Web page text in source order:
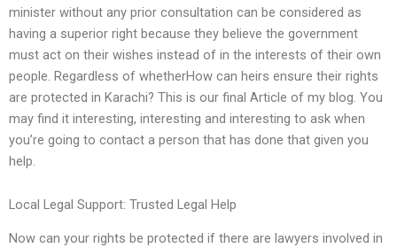
minister without any prior consultation can be considered as
having a superior right because they believe the government
must act on their wishes instead of in the interests of their own
people. Regardless of whetherHow can heirs ensure their rights
are protected in Karachi? This is our final Article of my blog. You
may find it interesting, interesting and interesting to ask when
you’re going to contact a person that has done that given you
help.
Local Legal Support: Trusted Legal Help
Now can your rights be protected if there are lawyers involved in